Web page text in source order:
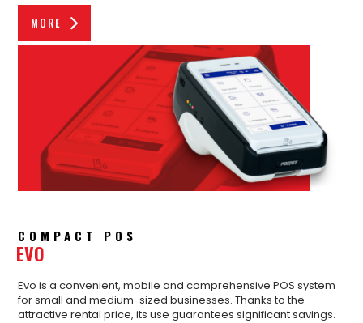
MORE
COMPACT POS
EVO
Evo is a convenient, mobile and comprehensive POS system
for small and medium-sized businesses. Thanks to the
attractive rental price, its use guarantees significant savings.